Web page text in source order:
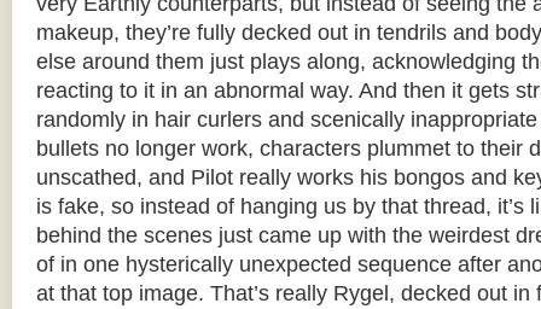
makeup, they’re fully decked out in tendrils and
else around them just plays along, acknowledging
reacting to it in an abnormal way. And then it gets
randomly in hair curlers and scenically
bullets no longer work, characters plummet to their
unscathed, and Pilot really works his bongos and
is fake, so instead of hanging us by that thread, it’s
behind the scenes just came up with the weirdest
of in one hysterically unexpected sequence after
at that top image. That’s really Rygel, decked out in